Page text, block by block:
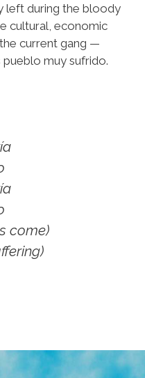
left during the bloody
cultural, economic
current gang —
muy sufrido.
come)